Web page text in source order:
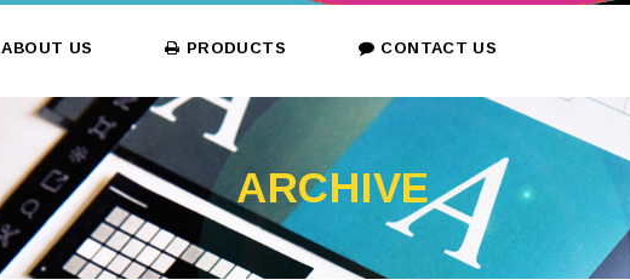
ABOUT US PRODUCTS CONTACT US
ARCHIVE